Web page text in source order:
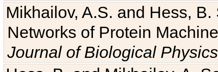
Mikhailov, A.S. and Hess,
Networks of Protein
Journal of Biological Physics